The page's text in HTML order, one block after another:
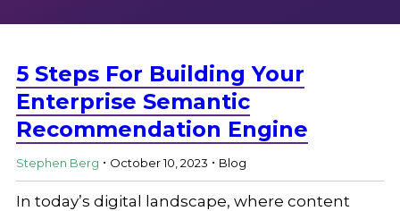
Solutions
Knowledge Base
Careers
5 Steps For Building Your
Enterprise Semantic
Recommendation Engine
Stephen Berg . October 10, 2023 . Blog
In today’s digital landscape, where content